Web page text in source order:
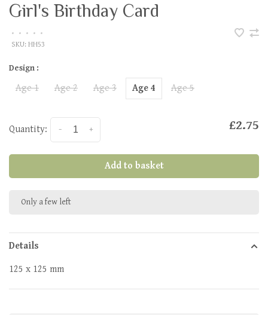
Girl's Birthday Card
• • • • •
SKU: HH53
Design :
Age 1 Age 2 Age 3 Age 4 Age 5
Quantity: +
- £2.75
Add to basket
Only a few left
Details
125 x 125 mm